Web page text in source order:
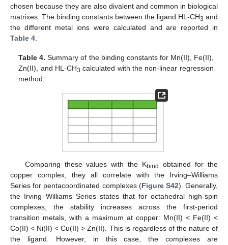
chosen because they are also divalent and common in biological
matrixes. The binding constants between the ligand HL-CH3 and
the different metal ions were calculated and are reported in
Table 4
Table 4. Summary of the binding constants for Mn(II), Fe(II),
Zn(II), and HL-CH3 calculated with the non-linear regression
method.
Comparing these values with the Kbind
obtained for the
copper complex, they all correlate with the Irving–Williams
Series for pentacoordinated complexes (Figure S42). Generally,
the Irving–Williams Series states that for octahedral high-spin
complexes, the stability increases across the first-period
transition metals, with a maximum at copper: Mn(II) < Fe(II) <
Co(II) < Ni(II) < Cu(II) > Zn(II). This is regardless of the nature of
the ligand. However, in this case, the complexes are